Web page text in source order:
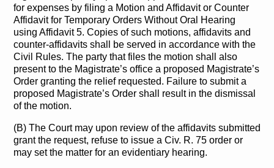
for expenses by filing a Motion and Affidavit or Counter
Affidavit for Temporary Orders Without Oral Hearing
using Affidavit 5. Copies of such motions, affidavits and
counter-affidavits shall be served in accordance with the
Civil Rules. The party that files the motion shall also
present to the Magistrate’s office a proposed Magistrate’s
Order granting the relief requested. Failure to submit a
proposed Magistrate’s Order shall result in the dismissal
of the motion.
(B) The Court may upon review of the affidavits submitted
grant the request, refuse to issue a Civ. R. 75 order or
may set the matter for an evidentiary hearing.